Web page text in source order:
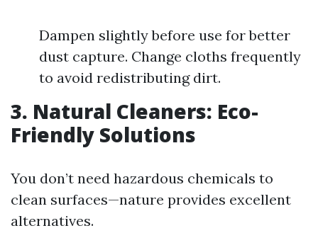
Dampen slightly before use for better
dust capture. Change cloths frequently
to avoid redistributing dirt.
3. Natural Cleaners: Eco-
Friendly Solutions
You don’t need hazardous chemicals to
clean surfaces—nature provides excellent
alternatives.